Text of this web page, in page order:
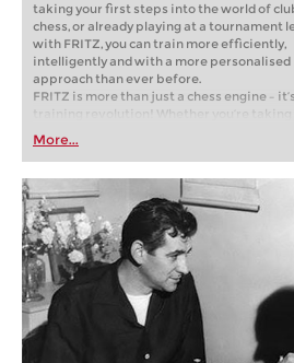
taking your first steps into the world of
chess, or already playing at a tournament
with FRITZ, you can train more efficiently,
intelligently and with a more personalised
approach than ever before.
FRITZ is more than just a chess engine –
training revolution! Whether you’re taking
first steps into the world of club chess, or
playing at a tournament level: with FRITZ,
train more efficiently, intelligently and
more personalised approach than ever
More...